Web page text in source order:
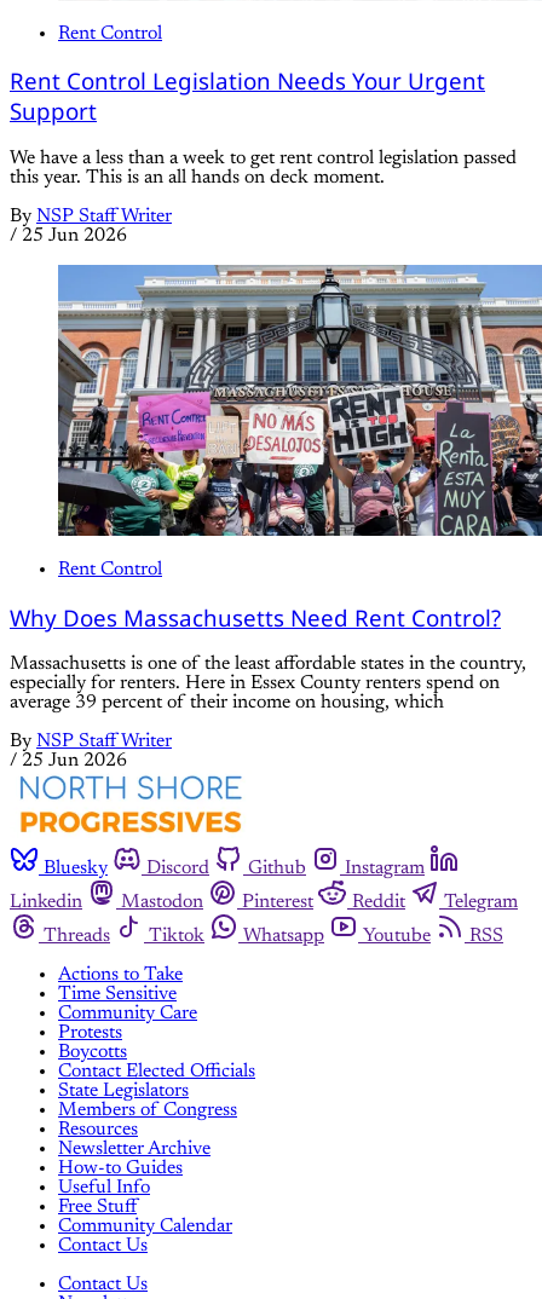
Rent Control
Rent Control Legislation Needs Your Urgent
Support
We have a less than a week to get rent control legislation passed
this year. This is an all hands on deck moment.
By NSP Staff Writer
/ 25 Jun 2026
Rent Control
Why Does Massachusetts Need Rent Control?
Massachusetts is one of the least affordable states in the country,
especially for renters. Here in Essex County renters spend on
average 39 percent of their income on housing, which
By NSP Staff Writer
/ 25 Jun 2026
Bluesky Discord Github
Instagram
Linkedin
Mastodon Pinterest Reddit
Telegram
Threads
Tiktok Whatsapp Youtube
RSS
Actions to Take
Time Sensitive
Community Care
Protests
Boycotts
Contact Elected Officials
State Legislators
Members of Congress
Resources
Newsletter Archive
How-to Guides
Useful Info
Free Stuff
Community Calendar
Contact Us
Contact Us